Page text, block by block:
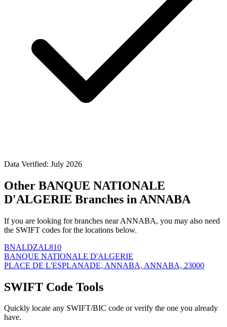
Data Verified: July 2026
Other BANQUE NATIONALE
D'ALGERIE Branches in ANNABA
If you are looking for branches near ANNABA, you may also need
the SWIFT codes for the locations below.
BNALDZAL810
BANQUE NATIONALE D'ALGERIE
PLACE DE L'ESPLANADE, ANNABA, ANNABA, 23000
SWIFT Code Tools
Quickly locate any SWIFT/BIC code or verify the one you already
have.